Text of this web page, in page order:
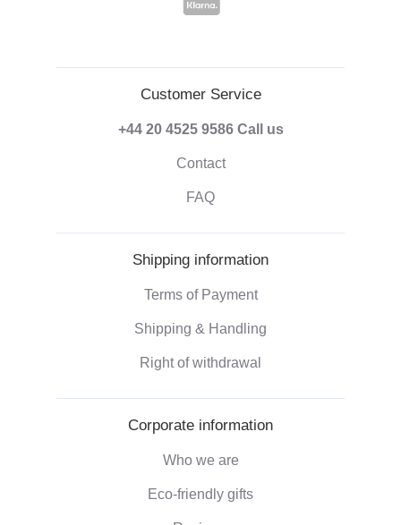
Customer Service
+44 20 4525 9586 Call us
Contact
FAQ
Shipping information
Terms of Payment
Shipping & Handling
Right of withdrawal
Corporate information
Who we are
Eco-friendly gifts